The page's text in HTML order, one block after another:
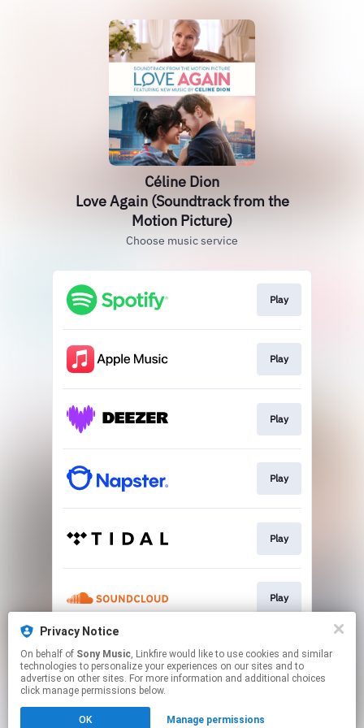
Céline Dion
Love Again (Soundtrack from the
Motion Picture)
Choose music service
Play
Play
Play
Play
Play
Play
Go To
Privacy Notice
On behalf of Sony Music, Linkfire would like to use cookies and similar
technologies to personalize your experiences on our sites and to
advertise on other sites. For more information and additional choices
click manage permissions below.
OK Manage permissions